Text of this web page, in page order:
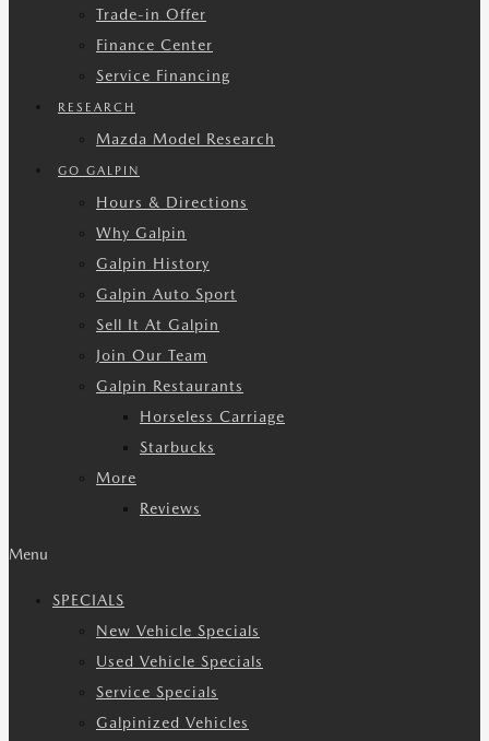
Trade-in Offer
Finance Center
Service Financing
RESEARCH
Mazda Model Research
GO GALPIN
Hours & Directions
Why Galpin
Galpin History
Galpin Auto Sport
Sell It At Galpin
Join Our Team
Galpin Restaurants
Horseless Carriage
Starbucks
More
Reviews
Menu
SPECIALS
New Vehicle Specials
Used Vehicle Specials
Service Specials
Galpinized Vehicles